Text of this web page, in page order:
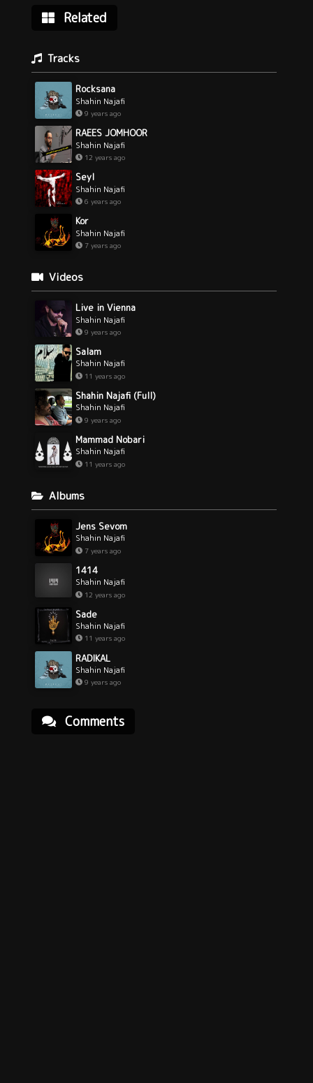
Related
Tracks
Rocksana
Shahin Najafi
9 years ago
RAEES JOMHOOR
Shahin Najafi
12 years ago
Seyl
Shahin Najafi
6 years ago
Kor
Shahin Najafi
7 years ago
Videos
Live in Vienna
Shahin Najafi
9 years ago
Salam
Shahin Najafi
11 years ago
Shahin Najafi (Full)
Shahin Najafi
9 years ago
Mammad Nobari
Shahin Najafi
11 years ago
Albums
Jens Sevom
Shahin Najafi
7 years ago
1414
Shahin Najafi
12 years ago
Sade
Shahin Najafi
11 years ago
RADIKAL
Shahin Najafi
9 years ago
Comments